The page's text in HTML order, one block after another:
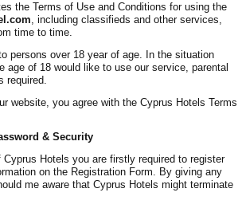
the Terms of Use and Conditions for using the
, including classifieds and other services,
time to time.
persons over 18 year of age. In the situation
age of 18 would like to use our service, parental
required.
website, you agree with the Cyprus Hotels Terms
& Security
Cyprus Hotels you are firstly required to register
on the Registration Form. By giving any
me aware that Cyprus Hotels might terminate